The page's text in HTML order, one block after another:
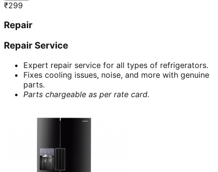
₹299
Repair
Repair Service
Expert repair service for all types of refrigerators.
Fixes cooling issues, noise, and more with genuine
parts.
Parts chargeable as per rate card.